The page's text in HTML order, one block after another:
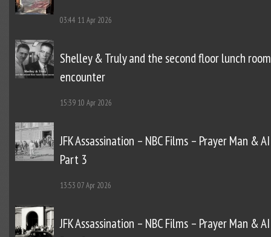
03:44 11 Apr 2026
Shelley & Truly and the second floor lunch room
encounter
15:39 10 Apr 2026
JFK Assassination – NBC Films – Prayer Man &
Part 3
13:53 07 Apr 2026
JFK Assassination – NBC Films – Prayer Man &